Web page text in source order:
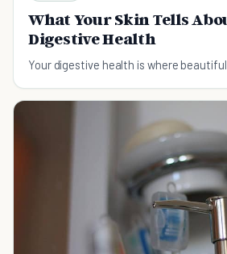
What Your Skin Tells
Digestive Health
Your digestive health is where beautiful